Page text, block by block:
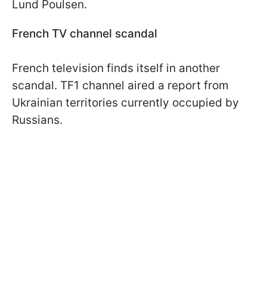
Lund Poulsen.
French TV channel scandal
French television finds itself in another
scandal. TF1 channel aired a report from
Ukrainian territories currently occupied by
Russians.